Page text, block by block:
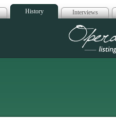
History Interviews